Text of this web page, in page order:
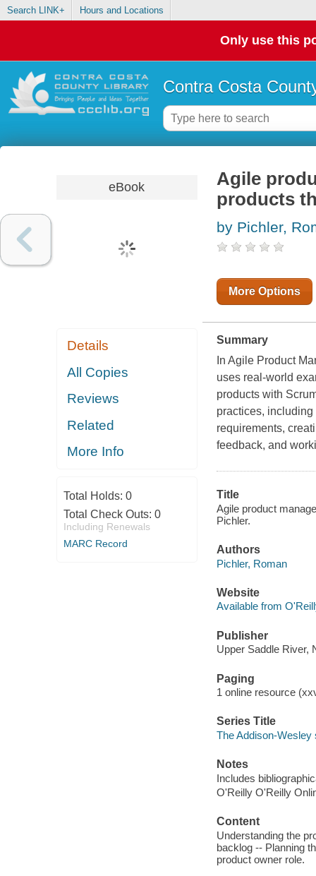
Search LINK+ Hours and Locations
Only use this
Contra Costa
eBook
Details
All Copies
Reviews
Related
More Info
Total Holds: 0
Total Check Outs: 0
Including Renewals
MARC Record
Agile
products
by Pichler,
More Options
Summary
In Agile Product
uses real-world
products with
practices,
requirements,
feedback, and
Title
Agile product
Pichler.
Authors
Pichler, Roman
Website
Available from
Publisher
Upper Saddle River,
Paging
1 online resource
Series Title
The Addison-Wesley
Notes
Includes
O'Reilly O'Reilly
Content
Understanding the
backlog -- Planning
product owner role.